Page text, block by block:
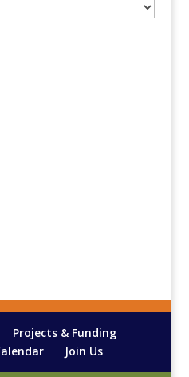
Projects & Funding
Join Us